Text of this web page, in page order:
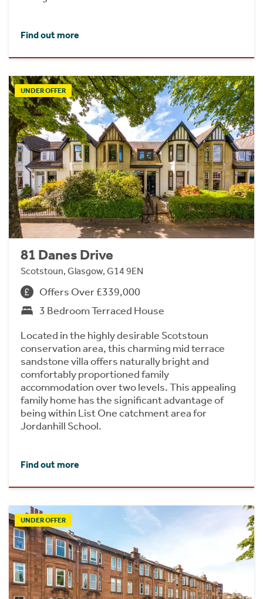
Find out more
UNDER OFFER
81 Danes Drive
Scotstoun, Glasgow, G14 9EN
Offers Over £339,000
3 Bedroom Terraced House
Located in the highly desirable Scotstoun
conservation area, this charming mid terrace
sandstone villa offers naturally bright and
comfortably proportioned family
accommodation over two levels. This appealing
family home has the significant advantage of
being within List One catchment area for
Jordanhill School.
Find out more
UNDER OFFER